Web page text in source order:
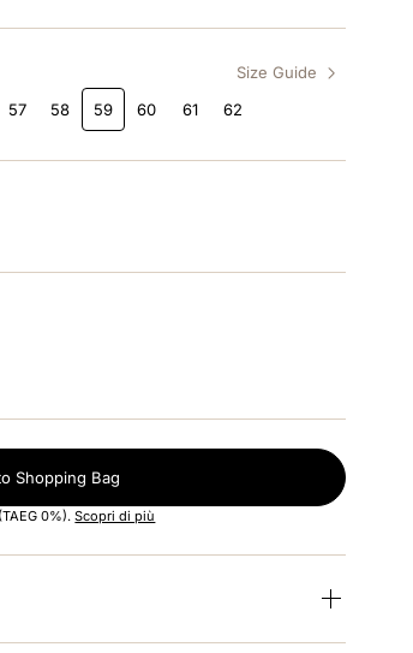
Size Guide
57 58 59 60 61 62
Shopping Bag
(TAEG 0%).Scopri di più